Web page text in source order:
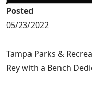
Posted
05/23/2022
Tampa Parks &
Rey with a Bench